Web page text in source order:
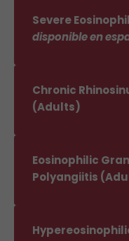
Severe
disponible en
Chronic
(Adults)
Eosinophilic
Polyangiitis